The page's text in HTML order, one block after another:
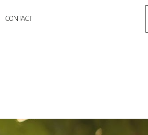
CONTACT